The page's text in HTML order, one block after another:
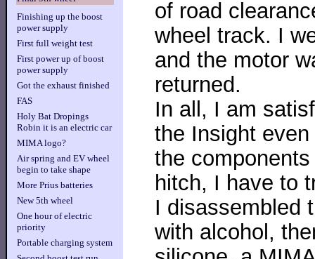
Finishing up the boost
power supply
First full weight test
First power up of boost
power supply
Got the exhaust finished
FAS
Holy Bat Dropings
Robin it is an electric car
MIMA logo?
Air spring and EV wheel
begin to take shape
More Prius batteries
New 5th wheel
One hour of electric
priority
Portable charging system
of road
wheel track. I
and the motor
returned.
In all, I am
the Insight
the
hitch, I have to
I disassembled
with alcohol,